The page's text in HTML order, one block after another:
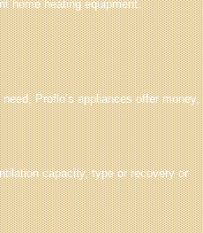
home heating equipment.
Proflo’s appliances offer money,
capacity, type or recovery or